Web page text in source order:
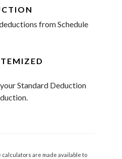
from Schedule
Standard Deduction
are made available to